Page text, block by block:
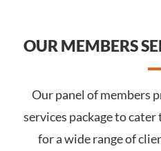
OUR MEMBERS
Our panel of members
services package to
for a wide range of